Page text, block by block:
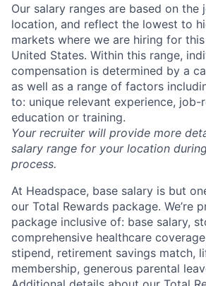
About
Team
Our salary ranges are based on the
location, and reflect the lowest to
markets where we are hiring for
United States. Within this range,
compensation is determined by a
as well as a range of factors
to: unique relevant experience, job-
education or training.
Your recruiter will provide more
salary range for your location
process.
At Headspace, base salary is but
our Total Rewards package. We’re
package inclusive of: base salary,
comprehensive healthcare
stipend, retirement savings match,
membership, generous parental